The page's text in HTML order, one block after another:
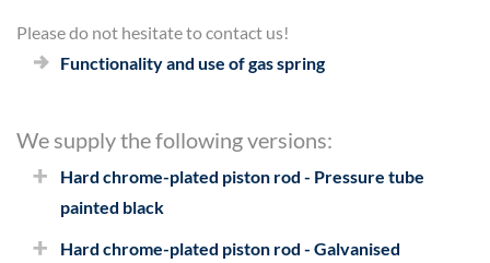
Please do not hesitate to contact us!
Functionality and use of gas spring
We supply the following versions:
Hard chrome-plated piston rod - Pressure tube
painted black
Hard chrome-plated piston rod - Galvanised